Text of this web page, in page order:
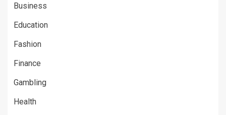
Business
Education
Fashion
Finance
Gambling
Health